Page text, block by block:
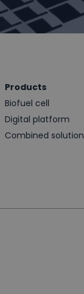
Products
Biofuel cell
Digital platform
Combined solution